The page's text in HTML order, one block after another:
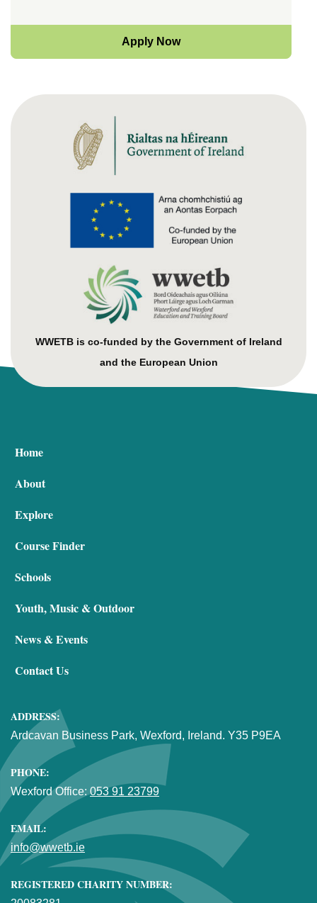
Apply Now
WWETB is co-funded by the Government of Ireland
and the European Union
Home
About
Explore
Course Finder
Schools
Youth, Music & Outdoor
News & Events
Contact Us
ADDRESS:
Ardcavan Business Park, Wexford, Ireland. Y35 P9EA
PHONE:
Wexford Office: 053 91 23799
EMAIL:
info@wwetb.ie
REGISTERED CHARITY NUMBER: